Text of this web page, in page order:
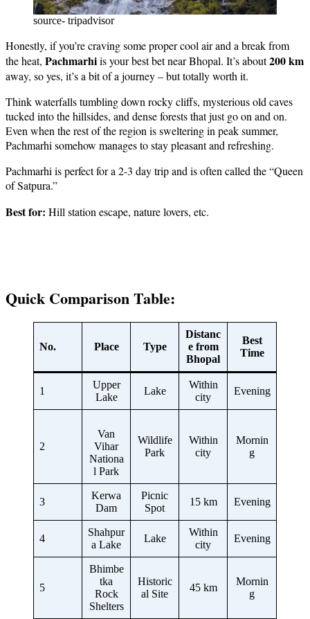
source- tripadvisor
Honestly, if you’re craving some proper cool air and a break from
the heat, Pachmarhiis your best bet near Bhopal. It’s about200 km
away, so yes, it’s a bit of a journey – but totally worth it.
Think waterfalls tumbling down rocky cliffs, mysterious old caves
tucked into the hillsides, and dense forests that just go on and on.
Even when the rest of the region is sweltering in peak summer,
Pachmarhi somehow manages to stay pleasant and refreshing.
Pachmarhi is perfect for a 2-3 day trip and is often called the “Queen
of Satpura.”
Best for: Hill station escape, nature lovers, etc.
Quick Comparison Table:
No. Place Type
Distanc
e from
Bhopal
Best
Time
1
Upper
Lake
Lake
Within
city
Evening
2
Van
Vihar
Nationa
l Park
Wildlife
Park
Within
city
Mornin
g
3
Kerwa
Dam
Picnic
Spot
15 km Evening
4
Shahpur
a Lake
Lake
Within
city
Evening
5
Bhimbe
tka
Rock
Shelters
Historic
al Site
45 km
Mornin
g